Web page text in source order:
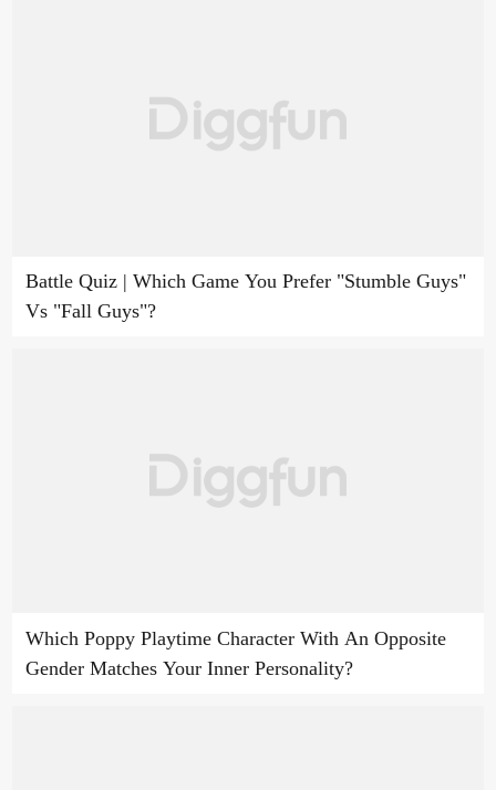
Battle Quiz | Which Game You Prefer "Stumble Guys"
Vs "Fall Guys"?
Which Poppy Playtime Character With An Opposite
Gender Matches Your Inner Personality?